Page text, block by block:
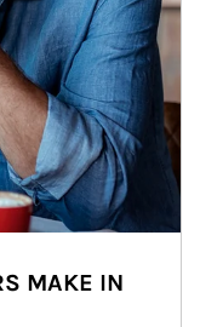
MAKE IN